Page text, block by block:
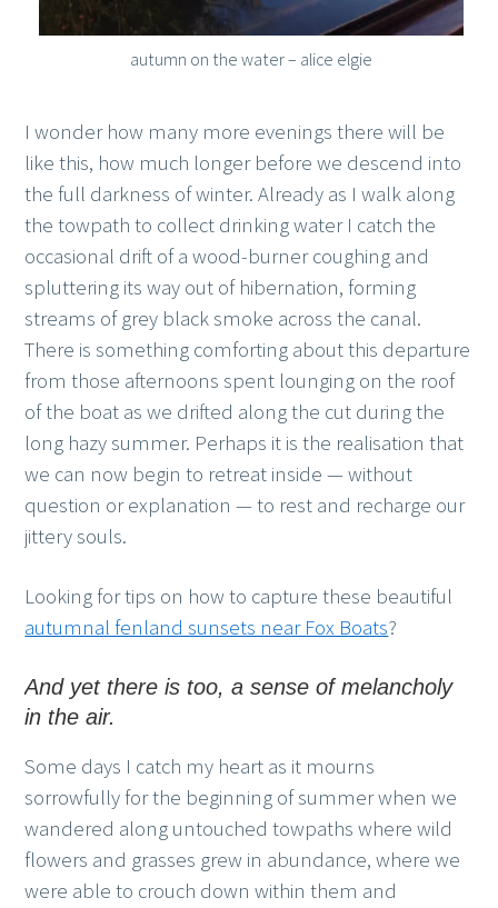
autumn on the water – alice elgie
I wonder how many more evenings there will be
like this, how much longer before we descend into
the full darkness of winter. Already as I walk along
the towpath to collect drinking water I catch the
occasional drift of a wood-burner coughing and
spluttering its way out of hibernation, forming
streams of grey black smoke across the canal.
There is something comforting about this departure
from those afternoons spent lounging on the roof
of the boat as we drifted along the cut during the
long hazy summer. Perhaps it is the realisation that
we can now begin to retreat inside — without
question or explanation — to rest and recharge our
jittery souls.
Looking for tips on how to capture these beautiful
autumnal fenland sunsets near Fox Boats?
And yet there is too, a sense of melancholy
in the air.
Some days I catch my heart as it mourns
sorrowfully for the beginning of summer when we
wandered along untouched towpaths where wild
flowers and grasses grew in abundance, where we
were able to crouch down within them and